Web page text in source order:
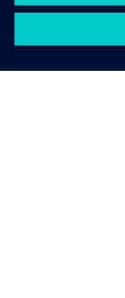
projects
Jörn